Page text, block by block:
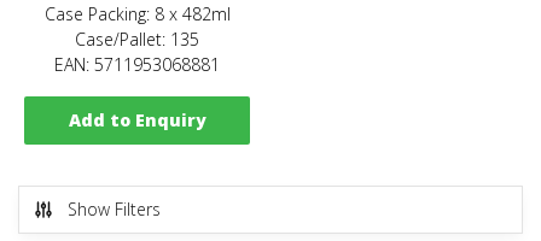
Case Packing: 8 x 482ml
Case/Pallet: 135
EAN: 5711953068881
Add to Enquiry
Show Filters